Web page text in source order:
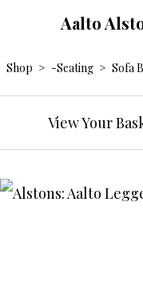
Aalto
Shop > -Seating > Sofa
View Your